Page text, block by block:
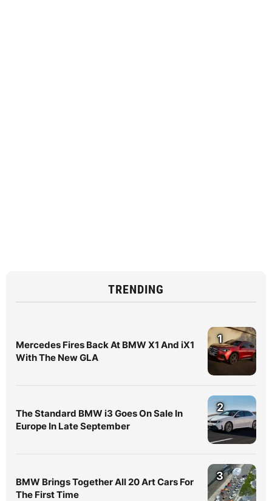
TRENDING
Mercedes Fires Back At BMW X1 And iX1
With The New GLA
1
The Standard BMW i3 Goes On Sale In
Europe In Late September
2
BMW Brings Together All 20 Art Cars For
The First Time
3